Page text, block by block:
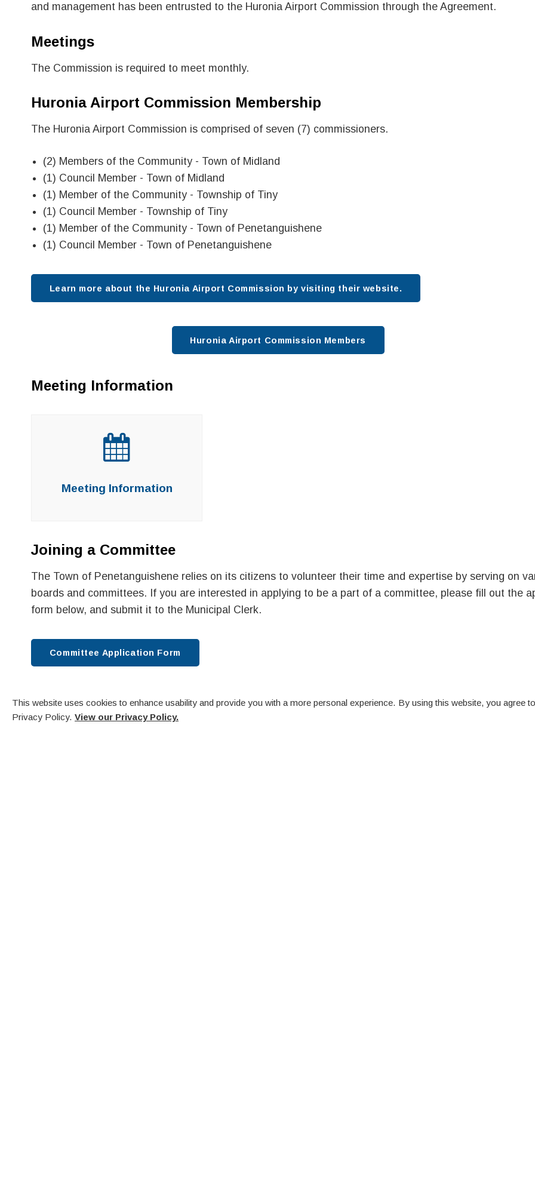
and management has been entrusted to the Huronia Airport Commission through the Agreement.
Meetings
The Commission is required to meet monthly.
Huronia Airport Commission Membership
The Huronia Airport Commission is comprised of seven (7) commissioners.
(2) Members of the Community - Town of Midland
(1) Council Member - Town of Midland
(1) Member of the Community - Township of Tiny
(1) Council Member - Township of Tiny
(1) Member of the Community - Town of Penetanguishene
(1) Council Member - Town of Penetanguishene
Learn more about the Huronia Airport Commission by visiting their website.
Huronia Airport Commission Members
Meeting Information
Meeting Information
Joining a Committee
The Town of Penetanguishene relies on its citizens to volunteer their time and expertise by serving on
boards and committees. If you are interested in applying to be a part of a committee, please fill out the
form below, and submit it to the Municipal Clerk.
Committee Application Form
This website uses cookies to enhance usability and provide you with a more personal experience. By using this website, you agree
Privacy Policy. View our Privacy Policy.